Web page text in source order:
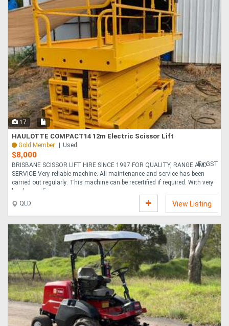
17
HAULOTTE COMPACT14 12m Electric Scissor Lift
Gold Member Used
$8,000
Ex GST
BRISBANE SCISSOR LIFT HIRE SINCE 1997 FOR QUALITY, RANGE AND
SERVICE Very reliable machine. All maintenance and service has been
carried out regularly. This machine can be recertified if required. With very
low hours. Es....
QLD
View Listing